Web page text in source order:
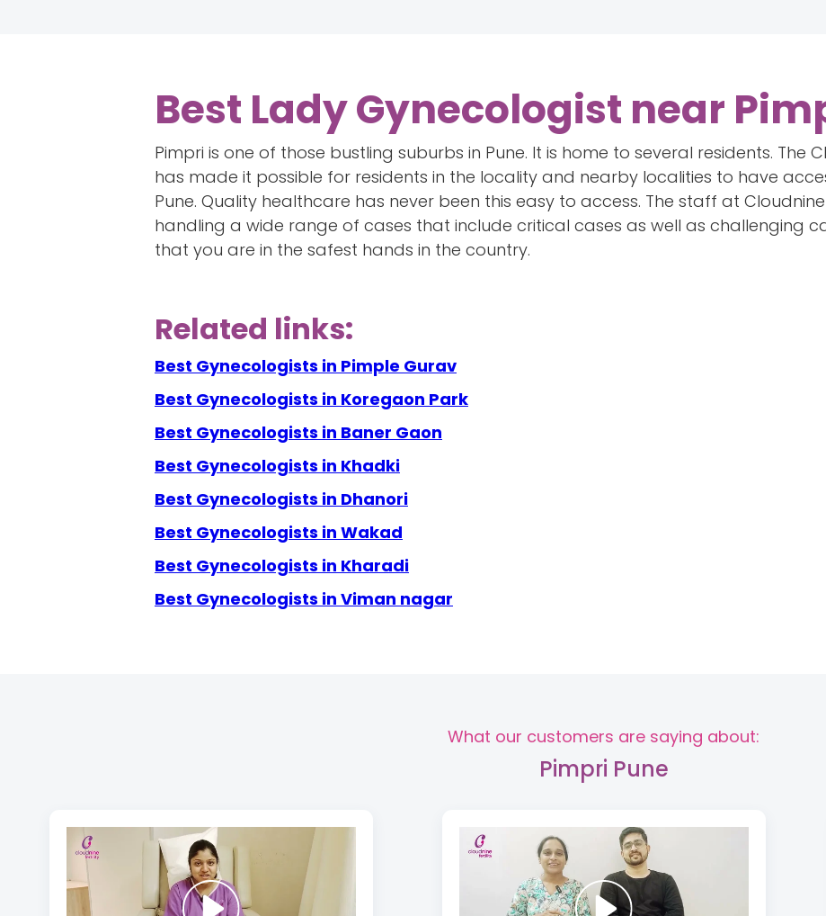
Best Lady Gynecologist near
Pimpri is one of those bustling suburbs in Pune. It is home to several residents. The
has made it possible for residents in the locality and nearby localities to have
Pune. Quality healthcare has never been this easy to access. The staff at
handling a wide range of cases that include critical cases as well as challenging
that you are in the safest hands in the country.
Related links:
Best Gynecologists in Pimple Gurav
Best Gynecologists in Koregaon Park
Best Gynecologists in Baner Gaon
Best Gynecologists in Khadki
Best Gynecologists in Dhanori
Best Gynecologists in Wakad
Best Gynecologists in Kharadi
Best Gynecologists in Viman nagar
What our customers are saying about:
Pimpri Pune